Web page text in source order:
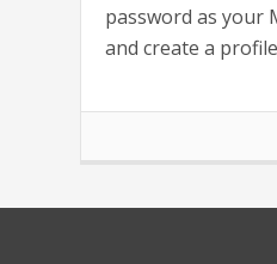
password as your
and create a